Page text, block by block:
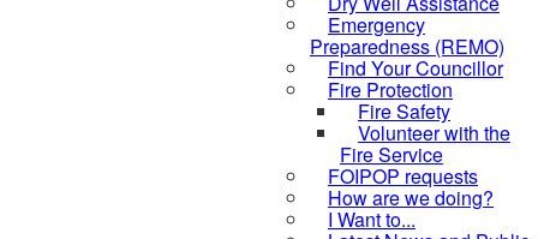
Emergency
Preparedness (REMO)
Find Your Councillor
Fire Protection
Fire Safety
Volunteer with the
Fire Service
FOIPOP requests
How are we doing?
I Want to...